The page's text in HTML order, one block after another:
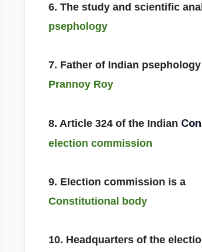
6. The study and scientific
psephology
7. Father of Indian psephology
Prannoy Roy
8. Article 324 of the Indian
election commission
9. Election commission is a
Constitutional body
10. Headquarters of the